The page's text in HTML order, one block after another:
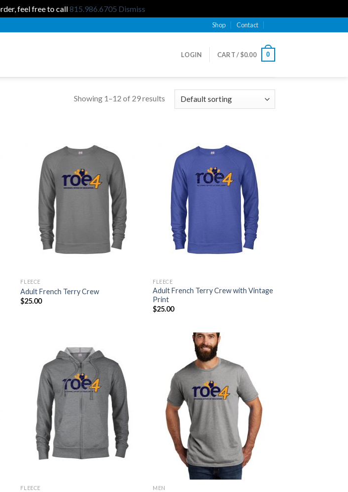
feel free to call815.986.6705 Dismiss
Shop Contact
LOGIN CART /$0.00 0
Showing 1–12 of 29 results
Add to
Wishlist
FLEECE
Adult French Terry Crew
$25.00
Add to
Wishlist
FLEECE
Adult French Terry Crew with Vintage
Print
$25.00
Wishlist
FLEECE MEN